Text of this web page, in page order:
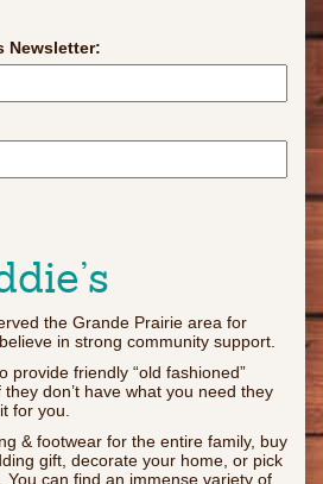
Newsletter:
the Grande Prairie area for
in strong community support.
provide friendly “old fashioned”
don’t have what you need they
for you.
& footwear for the entire family, buy
gift, decorate your home, or pick
You can find an immense variety of